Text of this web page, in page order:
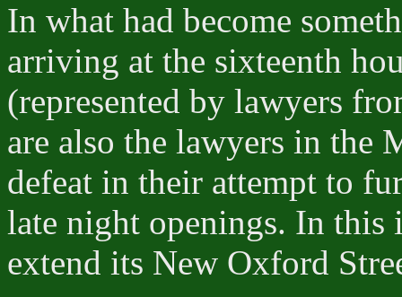
In what had become
arriving at the sixteenth
(represented by lawyers
are also the lawyers in the
defeat in their attempt to
late night openings. In this
extend its New Oxford